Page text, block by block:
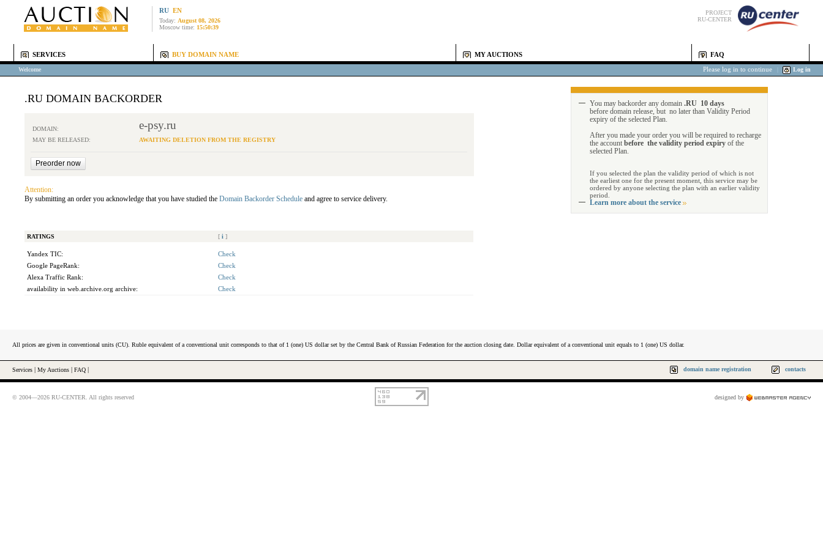
RU EN
Today: August 08, 2026
Moscow time: 15:50:39
PROJECT
RU-CENTER
SERVICES BUY DOMAIN NAME MY AUCTIONS FAQ
Welcome Please log in to continue Log in
.RU DOMAIN BACKORDER
DOMAIN: e-psy.ru
MAY BE RELEASED: AWAITING DELETION FROM THE REGISTRY
Attention:
By submitting an order you acknowledge that you have studied the Domain Backorder Schedule and agree to service delivery.
RATINGS [ i ]
Yandex TIC:
Check
Google PageRank:
Check
Alexa Traffic Rank:
Check
availability in web.archive.org archive:
Check
You may backorder any domain .RU 10 days
before domain release, but no later than Validity Period
expiry of the selected Plan.
After you made your order you will be required to recharge
the account before the validity period expiry of the
selected Plan.
If you selected the plan the validity period of which is not
the earliest one for the present moment, this service may be
ordered by anyone selecting the plan with an earlier validity
period.
Learn more about the service
All prices are given in conventional units (CU). Ruble equivalent of a conventional unit corresponds to that of 1 (one) US dollar set by the Central Bank of Russian Federation for the auction closing date. Dollar equivalent of a conventional unit equals to 1 (one) US dollar.
Services My Auctions FAQ domain name registration contacts
© 2004—2026 RU-CENTER. All rights reserved designed by